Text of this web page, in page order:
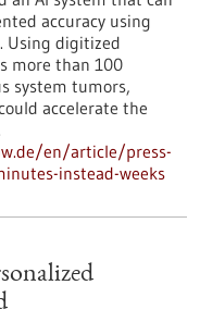
accuracy using
Using digitized
more than 100
system tumors,
accelerate the
en/article/press-
instead-weeks